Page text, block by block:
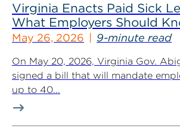
Virginia Enacts Paid Sick
What Employers Should
May 26, 2026 9-minute read
On May 20, 2026, Virginia Gov.
signed a bill that will mandate
up to 40...